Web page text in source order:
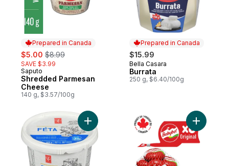
Prepared in Canada
sale:
$5.00 , formerly:
$8.99
SAVE $3.99
Prepared in Canada
Saputo
Shredded Parmesan
Cheese
140 g, $3.57/100g
Prepared in Canada
$15.99
Prepared in Canada
Bella Casara
Burrata
250 g, $6.40/100g
Add Feta Cheese In Brine to cartAdd